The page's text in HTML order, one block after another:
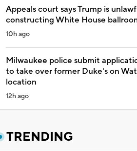
Appeals court says Trump is
constructing White House
10h ago
Milwaukee police submit
to take over former Duke's on
location
12h ago
TRENDING